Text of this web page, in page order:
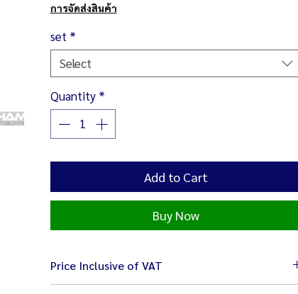
การจัดส่งสินค้า
set *
Select
Quantity *
Add to Cart
Buy Now
Price Inclusive of VAT